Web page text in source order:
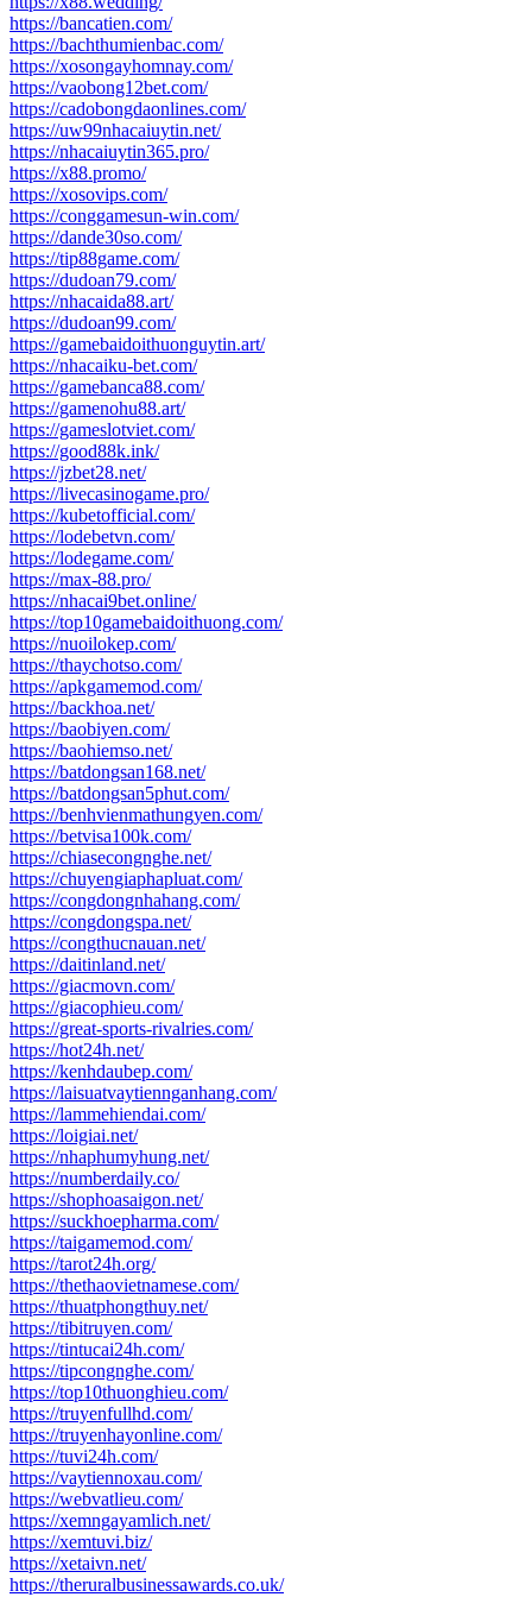
https://bancatien.com/
https://bachthumienbac.com/
https://xosongayhomnay.com/
https://vaobong12bet.com/
https://cadobongdaonlines.com/
https://uw99nhacaiuytin.net/
https://nhacaiuytin365.pro/
https://x88.promo/
https://xosovips.com/
https://conggamesun-win.com/
https://dande30so.com/
https://tip88game.com/
https://dudoan79.com/
https://nhacaida88.art/
https://dudoan99.com/
https://gamebaidoithuonguytin.art/
https://nhacaiku-bet.com/
https://gamebanca88.com/
https://gamenohu88.art/
https://gameslotviet.com/
https://good88k.ink/
https://jzbet28.net/
https://livecasinogame.pro/
https://kubetofficial.com/
https://lodebetvn.com/
https://lodegame.com/
https://max-88.pro/
https://nhacai9bet.online/
https://top10gamebaidoithuong.com/
https://nuoilokep.com/
https://thaychotso.com/
https://apkgamemod.com/
https://backhoa.net/
https://baobiyen.com/
https://baohiemso.net/
https://batdongsan168.net/
https://batdongsan5phut.com/
https://benhvienmathungyen.com/
https://betvisa100k.com/
https://chiasecongnghe.net/
https://chuyengiaphapluat.com/
https://congdongnhahang.com/
https://congdongspa.net/
https://congthucnauan.net/
https://daitinland.net/
https://giacmovn.com/
https://giacophieu.com/
https://great-sports-rivalries.com/
https://hot24h.net/
https://kenhdaubep.com/
https://laisuatvaytiennganhang.com/
https://lammehiendai.com/
https://loigiai.net/
https://nhaphumyhung.net/
https://numberdaily.co/
https://shophoasaigon.net/
https://suckhoepharma.com/
https://taigamemod.com/
https://tarot24h.org/
https://thethaovietnamese.com/
https://thuatphongthuy.net/
https://tibitruyen.com/
https://tintucai24h.com/
https://tipcongnghe.com/
https://top10thuonghieu.com/
https://truyenfullhd.com/
https://truyenhayonline.com/
https://tuvi24h.com/
https://vaytiennoxau.com/
https://webvatlieu.com/
https://xemngayamlich.net/
https://xemtuvi.biz/
https://xetaivn.net/
https://theruralbusinessawards.co.uk/